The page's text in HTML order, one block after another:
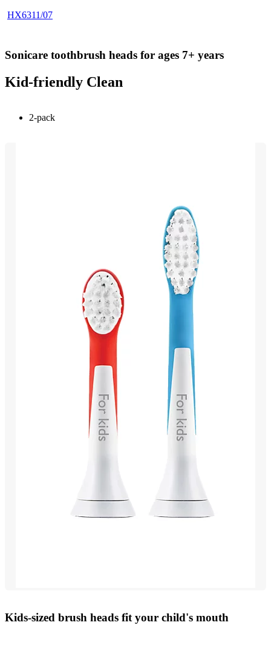
HX6311/07
Sonicare toothbrush heads for ages 7+ years
Kid-friendly Clean
2-pack
Kids-sized brush heads fit your child's mouth